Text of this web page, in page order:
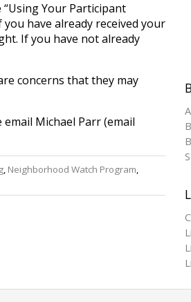
Your Participant
have already received your
If you have not already
concerns that they may
Michael Parr (email
, Neighborhood Watch Program,